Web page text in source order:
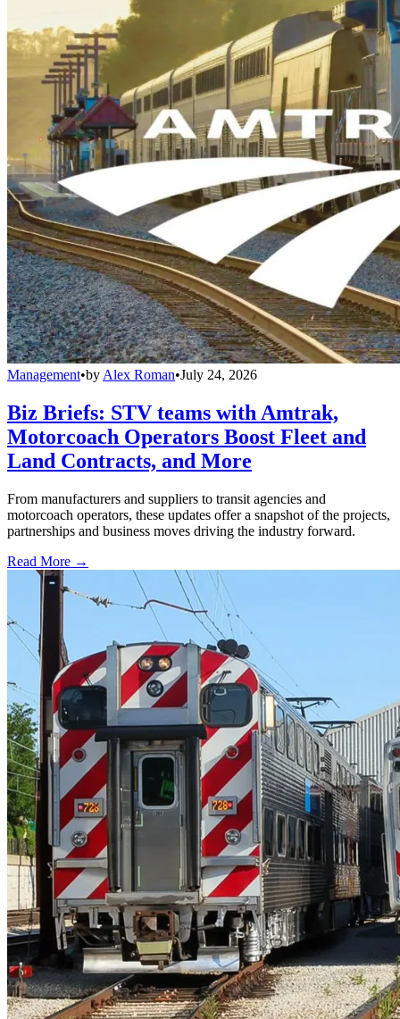
Management•by Alex Roman•July 24, 2026
Biz Briefs: STV teams with Amtrak,
Motorcoach Operators Boost Fleet and
Land Contracts, and More
From manufacturers and suppliers to transit agencies and
motorcoach operators, these updates offer a snapshot of the projects,
partnerships and business moves driving the industry forward.
Read More →